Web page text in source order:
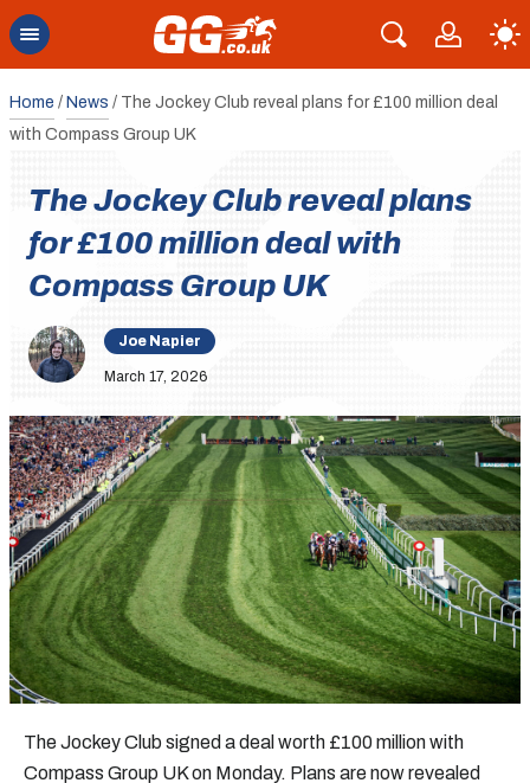
Home / News / The Jockey Club reveal plans for £100 million deal
with Compass Group UK
The Jockey Club reveal plans
for £100 million deal with
Compass Group UK
Joe Napier
March 17, 2026
The Jockey Club signed a deal worth £100 million with
Compass Group UK on Monday. Plans are now revealed